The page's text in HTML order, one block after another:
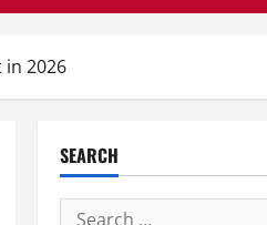
in 2026
SEARCH
Search